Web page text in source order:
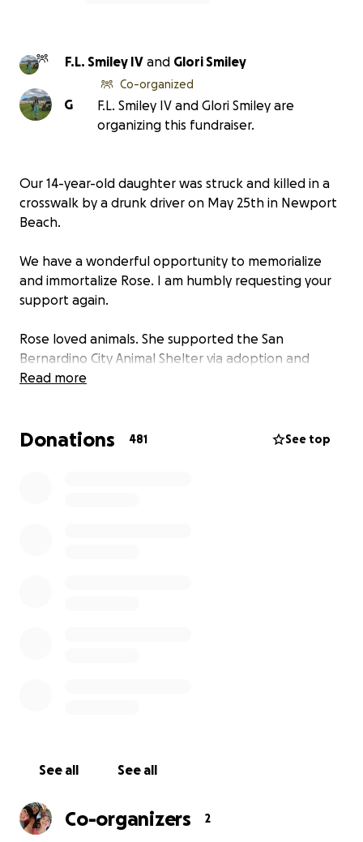
F.L. Smiley IV and Glori Smiley
G
Co-organized
F.L. Smiley IV and Glori Smiley are
organizing this fundraiser.
Our 14-year-old daughter was struck and killed in a
crosswalk by a drunk driver on May 25th in Newport
Beach.
We have a wonderful opportunity to memorialize
and immortalize Rose. I am humbly requesting your
support again.
Rose loved animals. She supported the San
Bernardino City Animal Shelter via adoption and
donations. The shelter is honoring Rose by allowing
short but amazing life.
I implore you to assist my family with creating a
permanent legacy for Rose as we continue to grieve
Read more
Donations 481 See top
See all See all
Co-organizers 2